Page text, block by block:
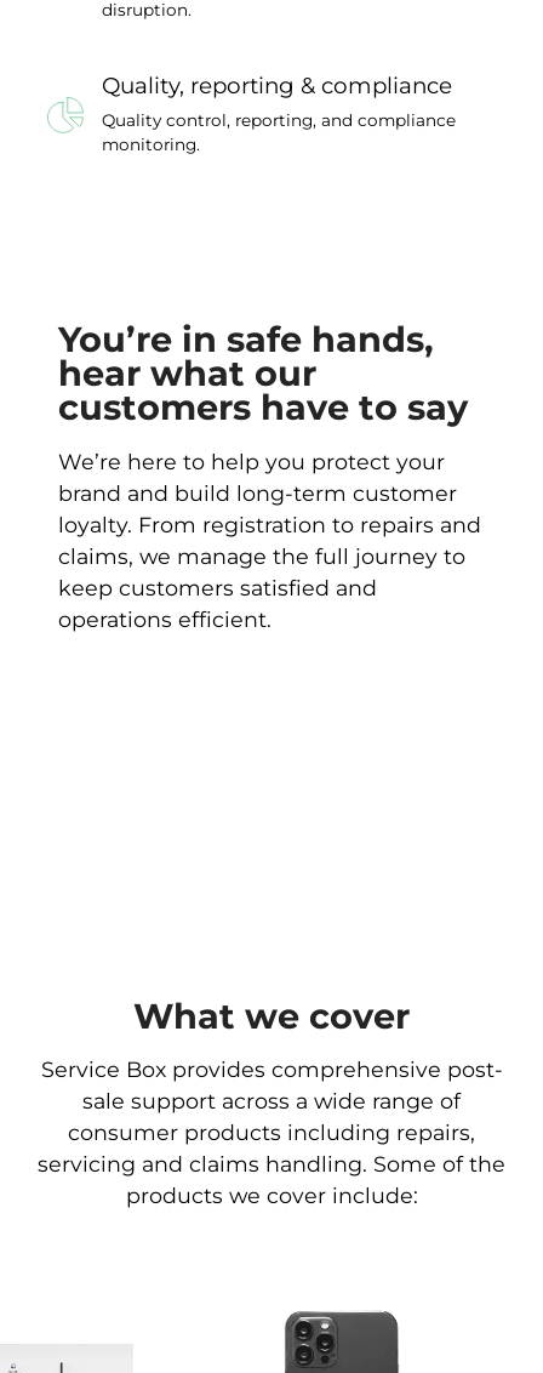
disruption.
Quality, reporting & compliance
Quality control, reporting, and compliance
monitoring.
You’re in safe hands,
hear what our
customers have to say
We’re here to help you protect your
brand and build long-term customer
loyalty. From registration to repairs and
claims, we manage the full journey to
keep customers satisfied and
operations efficient.
What we cover
Service Box provides comprehensive post-
sale support across a wide range of
consumer products including repairs,
servicing and claims handling. Some of the
products we cover include: